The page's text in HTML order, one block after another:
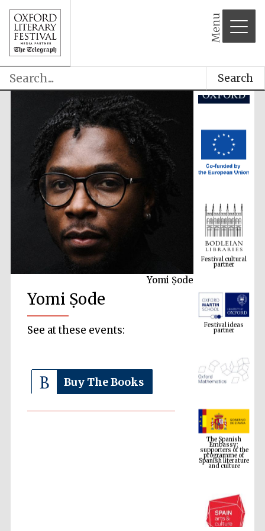
Menu
Search
Yomi Ṣode
Yomi Ṣode
See at these events:
Buy The Books
Festival cultural
partner
Festival ideas
partner
The Spanish
Embassy:
supporters of the
programme of
Spanish literature
and culture